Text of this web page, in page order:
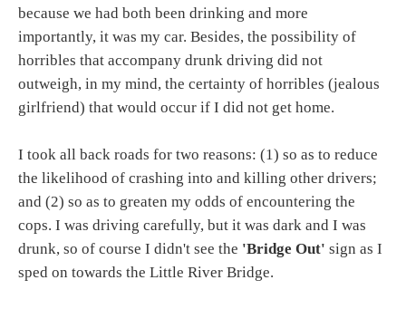
because we had both been drinking and more
importantly, it was my car. Besides, the possibility of
horribles that accompany drunk driving did not
outweigh, in my mind, the certainty of horribles (jealous
girlfriend) that would occur if I did not get home.
I took all back roads for two reasons: (1) so as to reduce
the likelihood of crashing into and killing other drivers;
and (2) so as to greaten my odds of encountering the
cops. I was driving carefully, but it was dark and I was
drunk, so of course I didn't see the 'Bridge Out' sign as I
sped on towards the Little River Bridge.